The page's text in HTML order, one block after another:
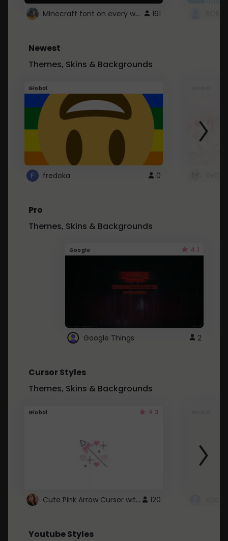
Minecraft font on every website. 161
Newest
Themes, Skins & Backgrounds
Global
fredoka 0
Pro
Themes, Skins & Backgrounds
Google 4.1
Google Things 2
Cursor Styles
Themes, Skins & Backgrounds
Global 4.3
Cute Pink Arrow Cursor with Hearts 120
Youtube Styles